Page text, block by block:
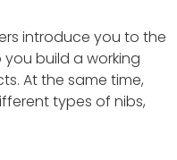
introduce you to the
build a working
At the same time,
types of nibs,